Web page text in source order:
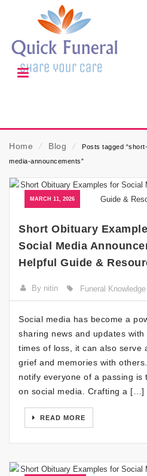
Home ⁄ Blog ⁄
Posts tagged
media-announcements”
MARCH 11, 2026
Short Obituary
Social Media
Helpful Guide &
By nitin Funeral
Social media has become a
sharing news and updates
times of loss, it can also serve
grief and memories with
notify everyone of a passing
on social media. Crafting a […]
READ MORE